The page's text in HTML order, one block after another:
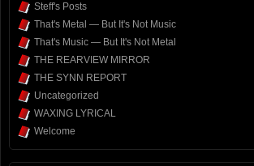
Steff's Posts
That's Metal — But It's Not Music
That's Music — But It's Not Metal
THE REARVIEW MIRROR
THE SYNN REPORT
Uncategorized
WAXING LYRICAL
Welcome